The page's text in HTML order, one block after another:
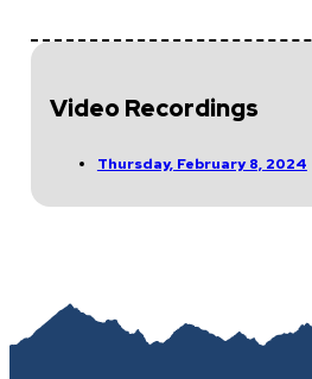
Video Recordings
Thursday, February 8, 2024